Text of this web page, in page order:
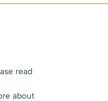
read
about